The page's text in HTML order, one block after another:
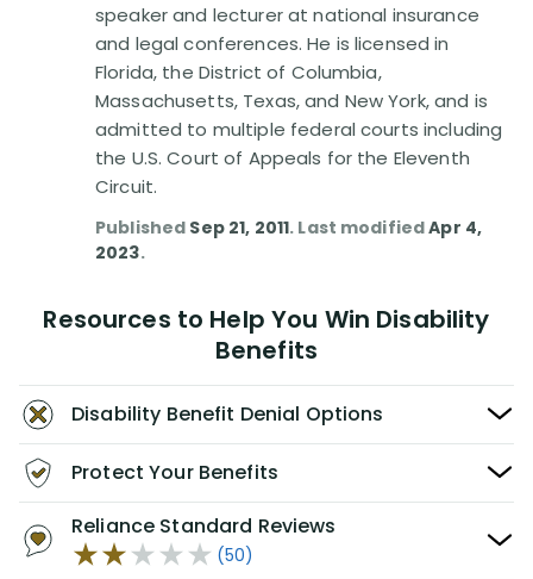
speaker and lecturer at national insurance
and legal conferences. He is licensed in
Florida, the District of Columbia,
Massachusetts, Texas, and New York, and is
admitted to multiple federal courts including
the U.S. Court of Appeals for the Eleventh
Circuit.
Published Sep 21, 2011. Last modifiedApr 4,
2023.
Resources to Help You Win Disability
Benefits
Disability Benefit Denial Options
Protect Your Benefits
Reliance Standard Reviews
(50)